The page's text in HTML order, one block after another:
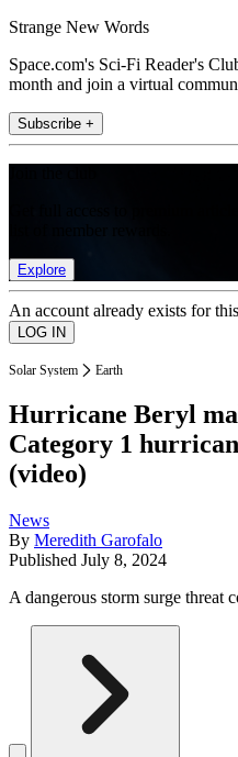
Strange New Words
Space.com's Sci-Fi Reader's
month and join a virtual
Subscribe +
Explore
An account already exists for
Solar System Earth
Hurricane Beryl
Category 1
(video)
News
By Meredith Garofalo
Published July 8, 2024
A dangerous storm surge threat